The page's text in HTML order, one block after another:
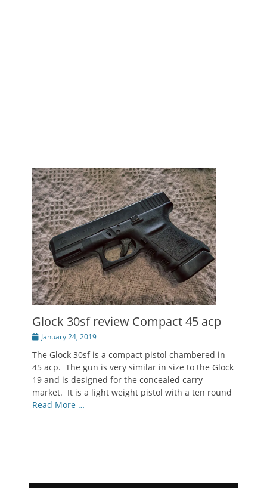
Glock 30sf review Compact 45 acp
Posted
January 24, 2019
The Glock 30sf is a compact pistol chambered in
45 acp. The gun is very similar in size to the Glock
19 and is designed for the concealed carry
market. It is a light weight pistol with a ten round
Read More …